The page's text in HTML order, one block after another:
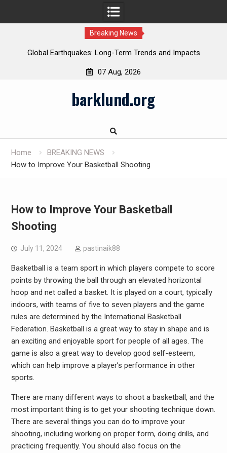
Breaking News
Global Earthquakes: Long-Term Trends and Impacts
07 Aug, 2026
barklund.org
Home
BREAKING NEWS
How to Improve Your Basketball Shooting
How to Improve Your Basketball
Shooting
July 11, 2024 pastinaik88
Basketball is a team sport in which players compete to score
points by throwing the ball through an elevated horizontal
hoop and net called a basket. It is played on a court, typically
indoors, with teams of five to seven players and the game
rules are determined by the International Basketball
Federation. Basketball is a great way to stay in shape and is
an exciting and enjoyable sport for people of all ages. The
game is also a great way to develop good self-esteem,
which can help improve a player’s performance in other
sports.
There are many different ways to shoot a basketball, and the
most important thing is to get your shooting technique down.
There are several things you can do to improve your
shooting, including working on proper form, doing drills, and
practicing frequently. You should also focus on the